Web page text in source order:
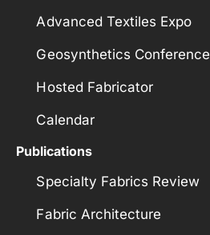
Advanced Textiles Expo
Geosynthetics Conference
Hosted Fabricator
Calendar
Publications
Specialty Fabrics Review
Fabric Architecture